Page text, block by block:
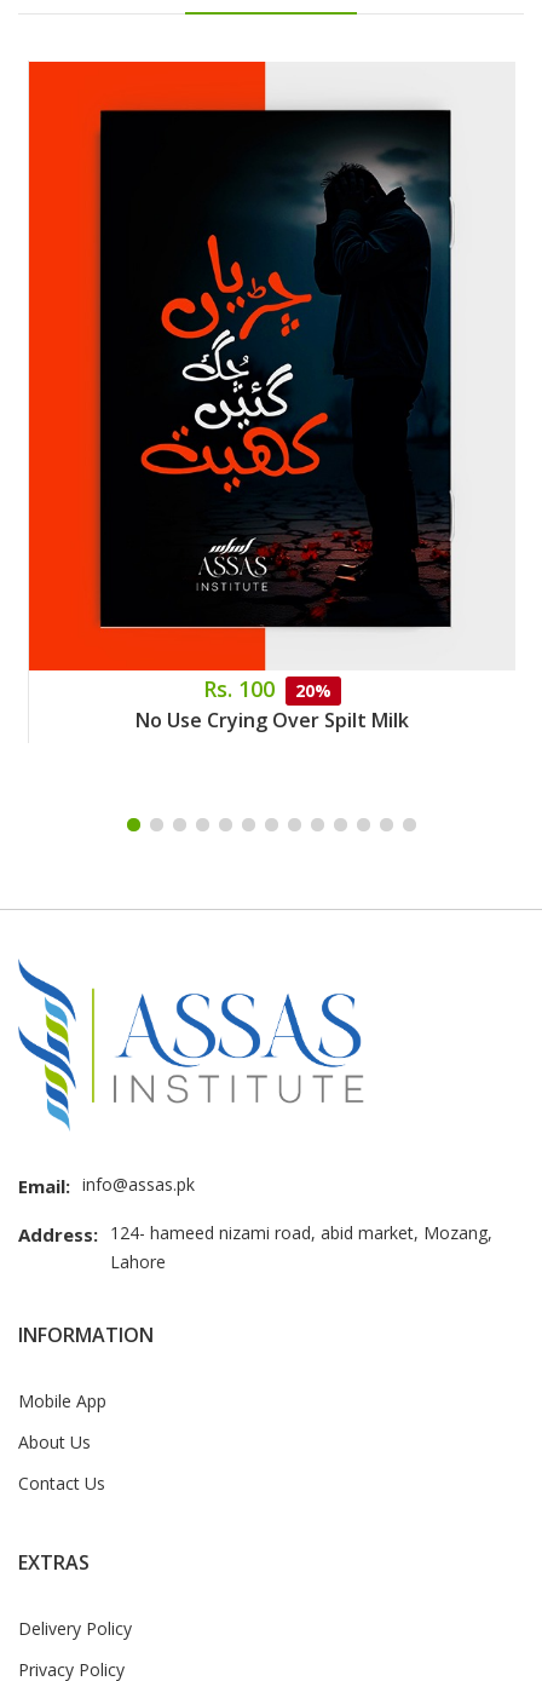
Rs. 100 20%
No Use Crying Over Spilt Milk
Email: info@assas.pk
Address: 124- hameed nizami road, abid market, Mozang,
Lahore
INFORMATION
Mobile App
About Us
Contact Us
EXTRAS
Delivery Policy
Privacy Policy